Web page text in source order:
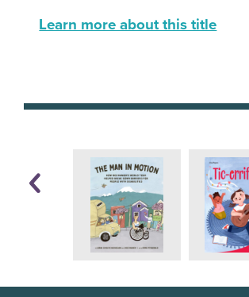
Learn more about this title